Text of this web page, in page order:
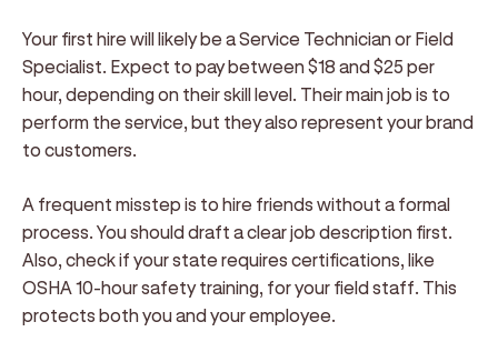
Your first hire will likely be a Service Technician or Field
Specialist. Expect to pay between $18 and $25 per
hour, depending on their skill level. Their main job is to
perform the service, but they also represent your brand
to customers.
A frequent misstep is to hire friends without a formal
process. You should draft a clear job description first.
Also, check if your state requires certifications, like
OSHA 10-hour safety training, for your field staff. This
protects both you and your employee.